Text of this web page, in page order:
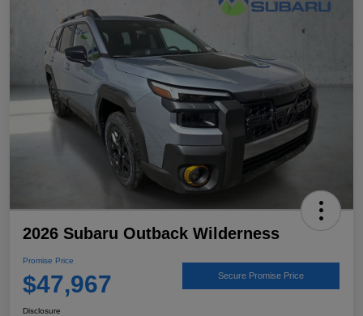
2026 Subaru Outback Wilderness
Promise Price
$47,967 Secure Promise Price
Disclosure